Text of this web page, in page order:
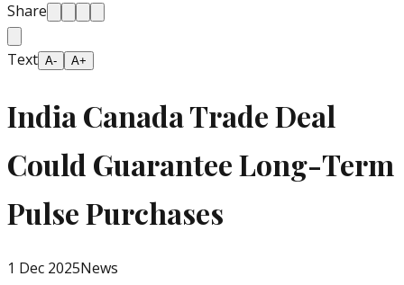
Share
Text A- A+
India Canada Trade Deal
Could Guarantee Long-Term
Pulse Purchases
1 Dec 2025News